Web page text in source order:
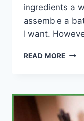
ingredients a
assemble a
I want.
READ MORE HOW
–